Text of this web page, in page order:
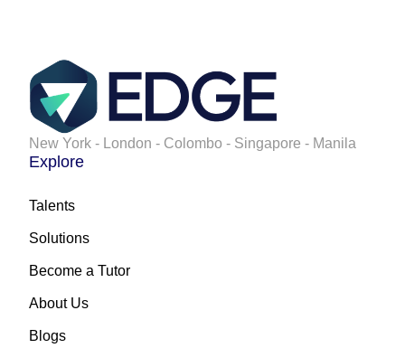
New York - London - Colombo - Singapore - Manila
Explore
Talents
Solutions
Become a Tutor
About Us
Blogs